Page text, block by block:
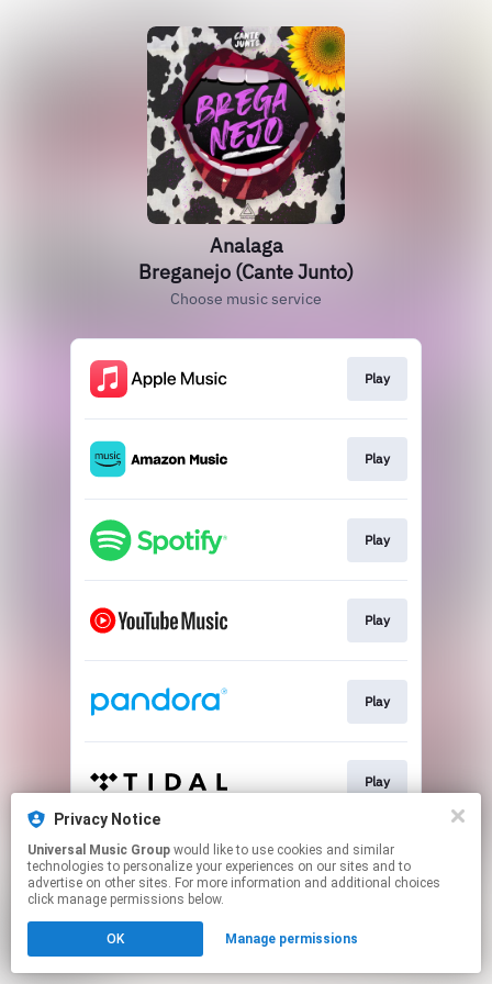
Analaga
Breganejo (Cante Junto)
Choose music service
Play
Play
Play
Play
Play
Play
This page may contain affiliate links.
By using this service, you agree to the use of cookies.
Click hereto manage your permissions.
Privacy Notice
Universal Music Group
technologies to personalize your experiences on our sites and to
advertise on other sites. For more information and additional choices
click manage permissions below.
OK Manage permissions